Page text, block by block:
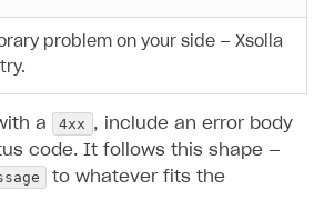
problem on your side — Xsolla
a 4xx , include an error body
code. It follows this shape —
to whatever fits the